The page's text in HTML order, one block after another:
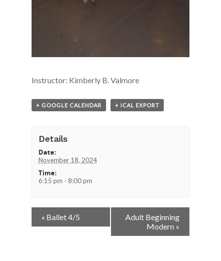
Instructor: Kimberly B. Valmore
+ GOOGLE CALENDAR + ICAL EXPORT
Details
Date:
November 18, 2024
Time:
6:15 pm - 8:00 pm
Event
Navigation
« Ballet 4/5
Adult Beginning
Modern »